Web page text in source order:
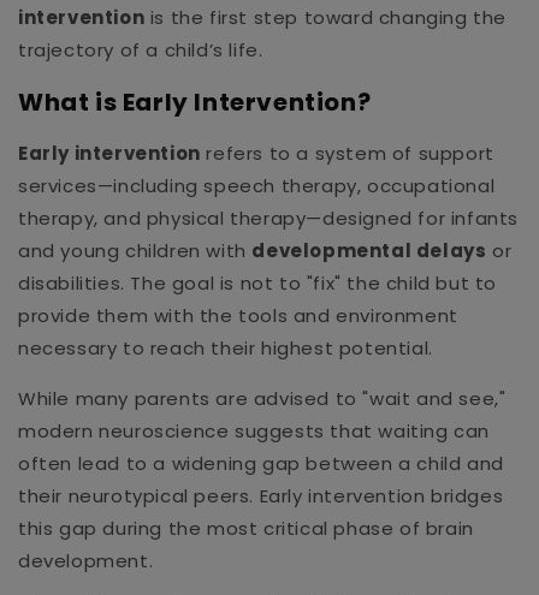
intervention is the first step toward changing the
trajectory of a child’s life.
What is Early Intervention?
Early intervention refers to a system of support
services—including speech therapy, occupational
therapy, and physical therapy—designed for infants
and young children with developmental delays or
disabilities. The goal is not to "fix" the child but to
provide them with the tools and environment
necessary to reach their highest potential.
While many parents are advised to "wait and see,"
modern neuroscience suggests that waiting can
often lead to a widening gap between a child and
their neurotypical peers. Early intervention bridges
this gap during the most critical phase of brain
development.